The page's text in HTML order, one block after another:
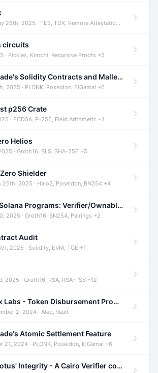
26th, 2025 · TEE, TDX, Remote Attestation +2
circuits
· Pickles, Kimchi, Recursive Proofs +5
Audit of Renegade's Solidity Contracts and Malleable Matches
2025 · PLONK, Poseidon, ElGamal +6
p256 Crate
· ECDSA, P-256, Field Arithmetic +1
Helios
· Groth16, BLS, SHA-256 +5
Shielder
25th, 2025 · Halo2, Poseidon, BN254 +4
Audit of Risc0 Solana Programs: Verifier/Ownable/Router
2025 · Groth16, BN254, Pairings +2
Audit
2025 · Solidity, EVM, TGE +1
2025 · Groth16, RSA, RSA-PSS +12
Audit of Demox Labs - Token Disbursement Program
2, 2024 · Aleo, Vault
Atomic Settlement Feature
21, 2024 · PLONK, Poseidon, ElGamal +6
Audit of Herodotus' Integrity - A Cairo Verifier compatible with Starknet written in Cairo 1